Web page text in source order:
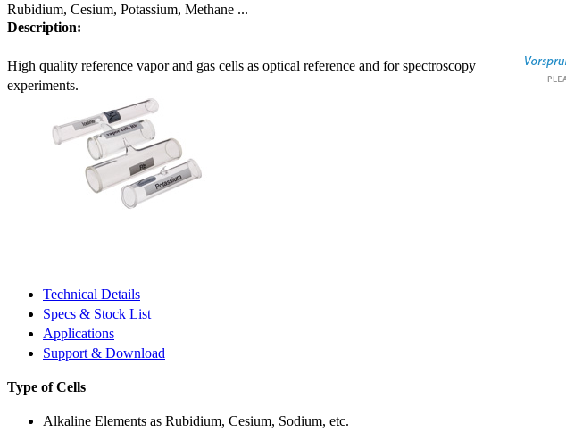
Rubidium, Cesium, Potassium, Methane ...
Description:
High quality reference vapor and gas cells as optical reference and for spectroscopy
experiments.
Technical Details
Specs & Stock List
Applications
Support & Download
Type of Cells
Alkaline Elements as Rubidium, Cesium, Sodium, etc.